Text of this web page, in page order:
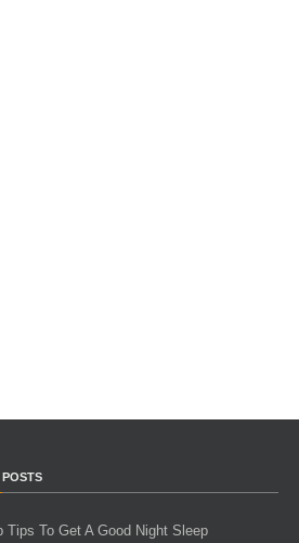
Tips To Get A Good Night Sleep